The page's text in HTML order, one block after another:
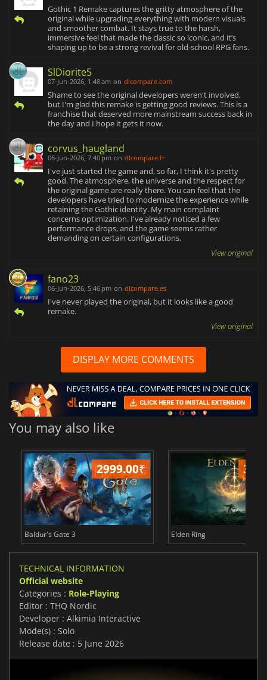
Gothic 1 Remake captures the gritty atmosphere of the
original while upgrading everything with modern visuals
and smoother combat. It stays true to the harsh,
immersive feel that made the classic so iconic, and it’s
shaping up to be a strong revival for old‑school RPG fans.
SlDiorite5
07-Jun-2026, 1:48 am on dlcompare.com
Shame to see the original developers weren't involved,
but I'm glad this remake is getting good reviews. This is a
franchise that deserved more mainstream success back in
the day and I hope it gets it now.
corvus_haugland
06-Jun-2026, 7:40 pm on dlcompare.fr
I've just started the game and, so far, I think it's pretty
good. The atmosphere, the universe and the respect for
the original game are really there. You can feel that the
developers have tried to modernize the experience while
retaining the Gothic identity. My main complaint
concerns optimization. I've already noticed a few
performance drops, and the game seems rather
demanding on certain configurations.
View original
fano23
06-Jun-2026, 5:46 pm on dlcompare.es
I've never played the original, but it looks like a good
remake.
View original
DISPLAY MORE COMMENTS
You may also like
2999.00₹
Baldur's Gate 3 Elden Ring
TECHNICAL INFORMATION
Official website
Categories : Role-Playing
Editor : THQ Nordic
Developer : Alkimia Interactive
Mode(s) : Solo
Release date : 5 June 2026